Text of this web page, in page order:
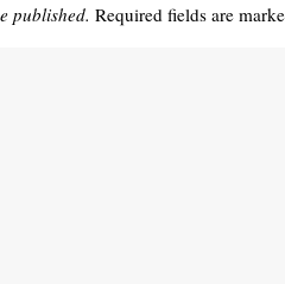
published. Required fields are